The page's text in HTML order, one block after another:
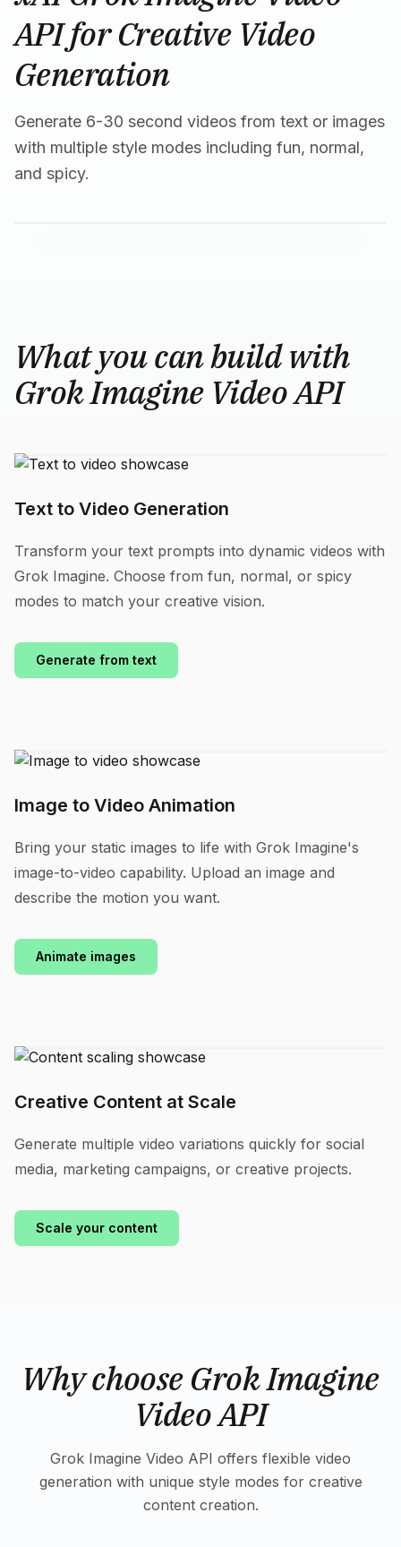
API for Creative Video
Generation
Generate 6-30 second videos from text or images
with multiple style modes including fun, normal,
and spicy.
What you can build with
Grok Imagine Video API
Text to Video Generation
Transform your text prompts into dynamic videos with
Grok Imagine. Choose from fun, normal, or spicy
modes to match your creative vision.
Generate from text
Image to Video Animation
Bring your static images to life with Grok Imagine's
image-to-video capability. Upload an image and
describe the motion you want.
Animate images
Creative Content at Scale
Generate multiple video variations quickly for social
media, marketing campaigns, or creative projects.
Scale your content
Why choose Grok Imagine
Video API
Grok Imagine Video API offers flexible video
generation with unique style modes for creative
content creation.